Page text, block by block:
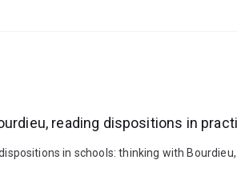
reading dispositions in
in schools: thinking with